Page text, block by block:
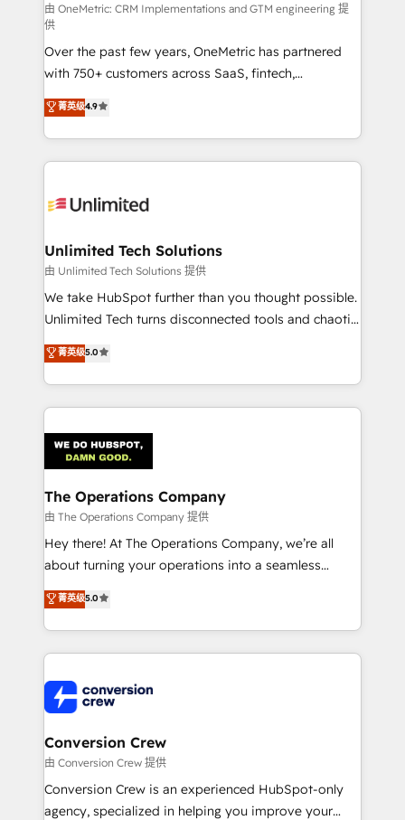
architecture, AI enablement, and strategic marketing,
delivered through our proprietary FLAIR framework
for responsible AI adoption. As a HubSpot Elite
Partner and ISO 27001:2022 certified consultancy,
we blend strategy, creativity, and technology to help
organisations scale smarter and grow stronger.
由 OneMetric: CRM Implementations and GTM engineering 提
供
Over the past few years, OneMetric has partnered
with 750+ customers across SaaS, fintech,
healthcare, real estate, and other industries. With
150+ HubSpot-certified experts, we deliver scalable
solutions to complex GTM and RevOps challenges.
Our Expertise 🔹 Onboarding & Implementation:
tailored to your GTM motion. 🔹 Migrations:
from other CRMs to HubSpot without data loss or
downtime. 🔹 RevOps Strategy: Align teams,
processes, and data to drive revenue efficiency. 🔹
Integrations: Connect HubSpot with your tech stack
tailored apps, workflows, and configurations. We are
SOC 2 Type II and ISO 27001 certified, reinforcing
OneMetric that matters most: revenue.
菁英级4.9
Unlimited Tech Solutions
由 Unlimited Tech Solutions 提供
We take HubSpot further than you thought possible.
Unlimited Tech turns disconnected tools and chaotic
processes into a seamless, high-performing revenue
engine. We combine RevOps strategy with deep
technical execution to help teams scale faster—with
cleaner data, smarter automation, and more
Implementation & Migration · Native & Custom
Integrations · Custom Development · CPQ & FSM ·
Reporting & Analytics · GTM Architecture · Sales &
Marketing Enablement If you’re ready to elevate
HubSpot from “just your CRM” to your growth
infrastructure—let’s talk.
菁英级5.0
The Operations Company
由 The Operations Company 提供
Hey there! At The Operations Company, we’re all
about turning your operations into a seamless
experience that powers real results. We specialize in
transforming complex systems into efficient,
scalable solutions that work across your entire
organization. We’re a unique blend of deep HubSpot
operational know-how. We know that no two
businesses are alike, so we don’t do cookie-cutter
solutions. Instead, we dive in to understand your
needs, goals, and challenges to deliver solutions that
fit like a glove. We’re committed to being both
highly effective and fun to work with. We believe in
菁英级5.0
Conversion Crew
由 Conversion Crew 提供
Conversion Crew is an experienced HubSpot-only
agency, specialized in helping you improve your